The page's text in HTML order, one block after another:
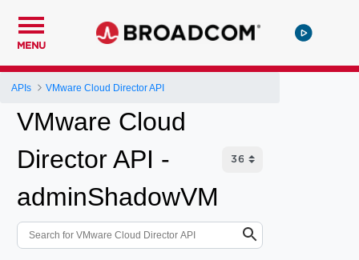
MENU
APIs VMware Cloud Director API
VMware Cloud
Director API -
adminShadowVM